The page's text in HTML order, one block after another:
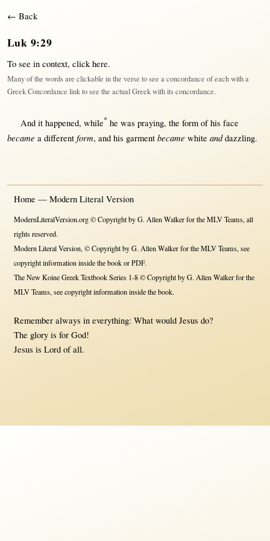
← Back
Luk 9:29
To see in context, click here.
Many of the words are clickable in the verse to see a concordance of each with a
Greek Concordance link to see the actual Greek with its concordance.
And it happened, while*he was praying, the formof his face
became a different form, and his garment became white and dazzling.
Home — Modern Literal Version
ModernLiteralVersion.org © Copyright by G. Allen Walker for the MLV Teams, all
rights reserved.
Modern Literal Version, © Copyright by G. Allen Walker for the MLV Teams, see
copyright information inside the book or PDF.
The New Koine Greek Textbook Series 1-8 © Copyright by G. Allen Walker for the
MLV Teams, see copyright information inside the book.
Remember always in everything: What would Jesus do?
The glory is for God!
Jesus is Lord of all.